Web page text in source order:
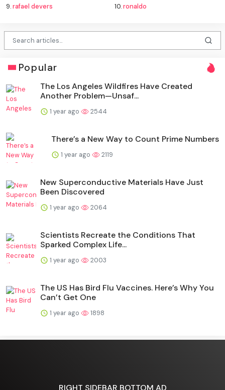
9.rafael devers 10.ronaldo
Popular
The Los Angeles Wildfires Have Created
Another Problem—Unsaf...
1 year ago 2544
There’s a New Way to Count Prime Numbers
1 year ago 2119
New Superconductive Materials Have Just
Been Discovered
1 year ago 2064
Scientists Recreate the Conditions That
Sparked Complex Life...
1 year ago 2003
The US Has Bird Flu Vaccines. Here’s Why You
Can’t Get One
1 year ago 1898
RIGHT SIDEBAR BOTTOM AD